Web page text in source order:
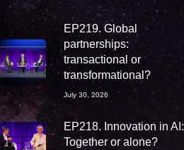
EP219. Global
partnerships:
transactional or
transformational?
July 30, 2026
EP218. Innovation in AI:
Together or alone?